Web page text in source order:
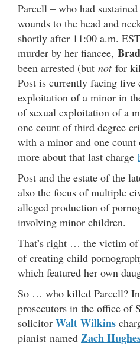
Parcell – who had
wounds to the head and
shortly after 11:00 a.m.
murder by her fiancee,
been arrested (but notfor
Post is currently facing five
exploitation of a minor in
of sexual exploitation of a
one count of third degree
with a minor and one
more about that last charge
Post and the estate of the
also the focus of multiple
alleged production of
involving minor children.
That’s right … the victim of
of creating child
which featured her own
So … who killed Parcell? In
prosecutors in the office of
solicitor Walt Wilkins
pianist named Zach